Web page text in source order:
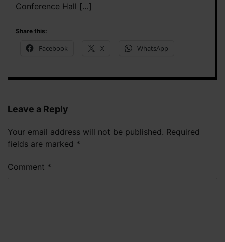
Conference Hall […]
Share this:
Facebook X WhatsApp
Leave a Reply
Your email address will not be published. Required
fields are marked *
Comment *